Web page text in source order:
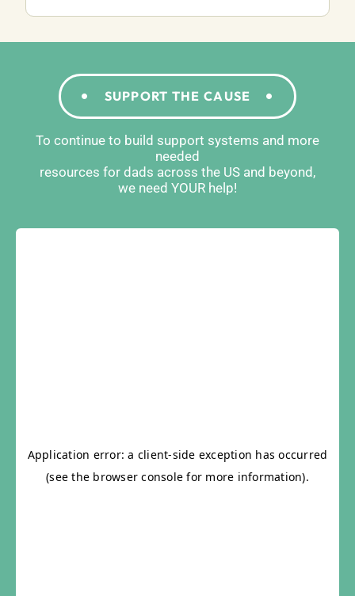
SUPPORT THE CAUSE
To continue to build support systems and more
needed
resources for dads across the US and beyond,
we need YOUR help!